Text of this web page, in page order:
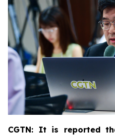
CGTN: It is reported